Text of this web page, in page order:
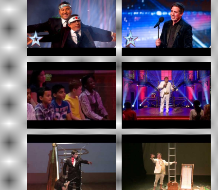
Christian Lee recruits David Walliams Britain’s Got Talent 2016 Amanda Holden turns glamorous assistant for Christian Lee | Auditions Week 7 | Britain’s Got Talent 2016
Slammer 1 Slammer 2